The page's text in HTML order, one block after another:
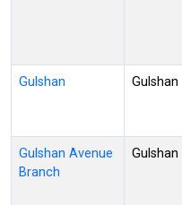
Gulshan Gulshan
Gulshan Avenue
Branch
Gulshan